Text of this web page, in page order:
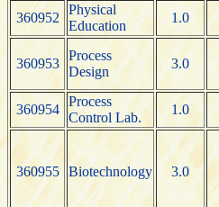
360952
Physical
Education
1.0
360953
Process
Design
3.0
360954
Process
Control Lab.
1.0
360955 Biotechnology 3.0